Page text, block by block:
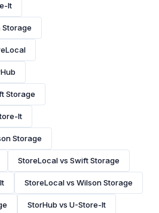
It
Storage
Storage
It
Storage
StoreLocal vs Swift Storage
StoreLocal vs Wilson Storage
StorHub vs U-Store-It